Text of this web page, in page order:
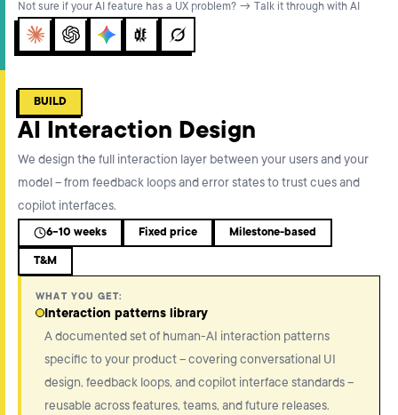
Not sure if your AI feature has a UX problem? → Talk it through with AI
ClaudeChatGPTGeminiPerplexity
Grok
BUILD
AI Interaction Design
We design the full interaction layer between your users and your
model – from feedback loops and error states to trust cues and
copilot interfaces.
6-10 weeks Fixed price Milestone-based
T&M
WHAT YOU GET:
Interaction patterns library
A documented set of human-AI interaction patterns
specific to your product – covering conversational UI
design, feedback loops, and copilot interface standards –
reusable across features, teams, and future releases.